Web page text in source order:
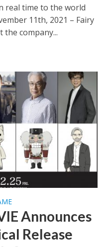
real time to the world
11th, 2021 – Fairy
the company...
Announces
Release